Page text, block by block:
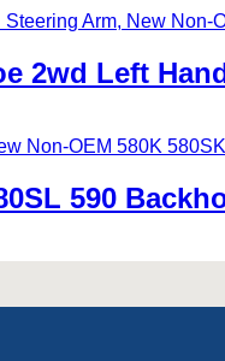
2wd Left
590